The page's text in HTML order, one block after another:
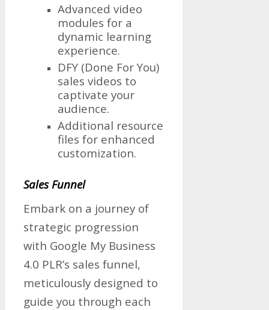
Advanced video
modules for a
dynamic learning
experience.
DFY (Done For You)
sales videos to
captivate your
audience.
Additional resource
files for enhanced
customization.
Sales Funnel
Embark on a journey of
strategic progression
with Google My Business
4.0 PLR’s sales funnel,
meticulously designed to
guide you through each